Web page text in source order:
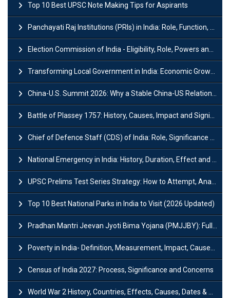
Top 10 Best UPSC Note Making Tips for Aspirants
Panchayati Raj Institutions (PRIs) in India: Role, Function, Significant & Challenges
Election Commission of India - Eligibility, Role, Powers and Functions
Transforming Local Government in India: Economic Growth and Innovation
China-U.S. Summit 2026: Why a Stable China-US Relationship Matters for India
Battle of Plassey 1757: History, Causes, Impact and Significance
Chief of Defence Staff (CDS) of India: Role, Significance and Challenges
National Emergency in India: History, Duration, Effect and Impact
UPSC Prelims Test Series Strategy: How to Attempt, Analyze & Improve Scores
Top 10 Best National Parks in India to Visit (2026 Updated)
Pradhan Mantri Jeevan Jyoti Bima Yojana (PMJJBY): Full Form, Eligibility & Benefits
Poverty in India- Definition, Measurement, Impact, Causes and Reasons
Census of India 2027: Process, Significance and Concerns
World War 2 History, Countries, Effects, Causes, Dates & Timeline